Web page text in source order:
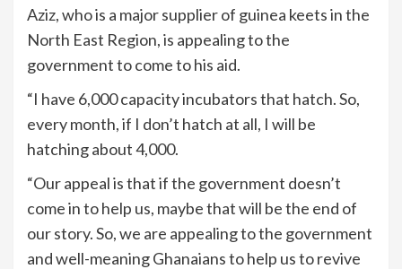
Aziz, who is a major supplier of guinea keets in the
North East Region, is appealing to the
government to come to his aid.
“I have 6,000 capacity incubators that hatch. So,
every month, if I don’t hatch at all, I will be
hatching about 4,000.
“Our appeal is that if the government doesn’t
come in to help us, maybe that will be the end of
our story. So, we are appealing to the government
and well-meaning Ghanaians to help us to revive